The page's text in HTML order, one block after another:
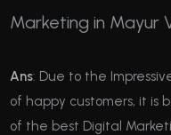
Marketing in Mayur
Ans: Due to the
of happy customers, it is
of the best Digital